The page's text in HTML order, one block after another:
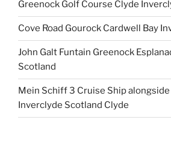
Greenock Golf Course Clyde
Cove Road Gourock Cardwell Bay
John Galt Funtain Greenock
Scotland
Mein Schiff 3 Cruise Ship
Inverclyde Scotland Clyde